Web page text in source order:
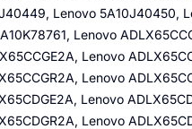
Lenovo 5A10J40450,
Lenovo
Lenovo
Lenovo
Lenovo
Lenovo